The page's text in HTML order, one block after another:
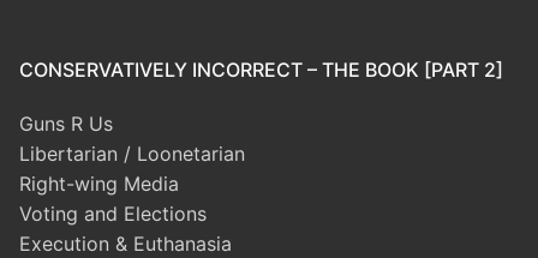
CONSERVATIVELY INCORRECT – THE BOOK [PART 2]
Guns R Us
Libertarian / Loonetarian
Right-wing Media
Voting and Elections
Execution & Euthanasia